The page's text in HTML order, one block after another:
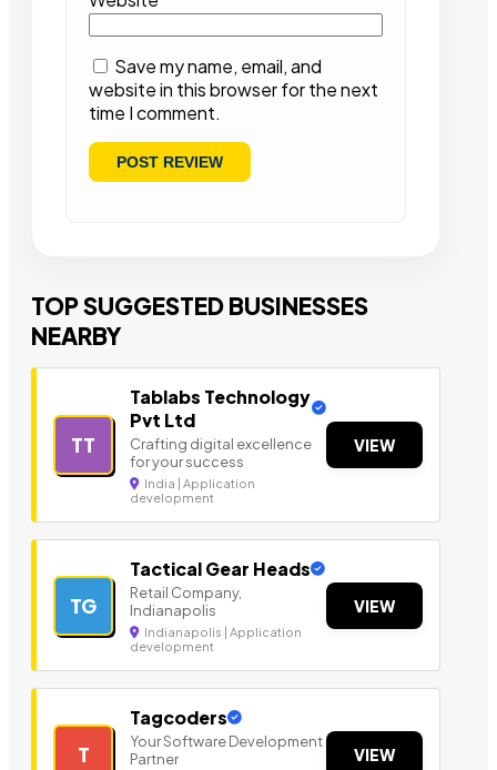
Save my name, email, and
website in this browser for the next
time I comment.
TOP SUGGESTED BUSINESSES
NEARBY
TT
Tablabs Technology
Pvt Ltd
Crafting digital excellence
for your success
India | Application
development
VIEW
TG
Tactical Gear Heads
Retail Company,
Indianapolis
Indianapolis | Application
development
VIEW
T
Tagcoders
Your Software Development
Partner
VIEW